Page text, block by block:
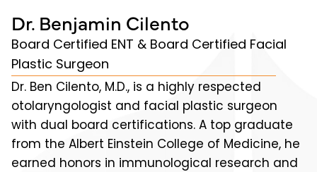
Dr. Benjamin Cilento
Board Certified ENT & Board Certified Facial
Plastic Surgeon
Dr. Ben Cilento, M.D., is a highly respected
otolaryngologist and facial plastic surgeon
with dual board certifications. A top graduate
from the Albert Einstein College of Medicine, he
earned honors in immunological research and